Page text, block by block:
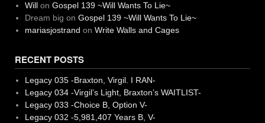
Willon Gospel 139 ~Will Wants To Lie~
Dream big on Gospel 139 ~Will Wants To Lie~
mariasjostrand on Write Walls and Cages
RECENT POSTS
Legacy 035 -Braxton, Virgil. I RAN-
Legacy 034 -Virgil’s Light, Braxton’s WAITLIST-
Legacy 033 -Choice B, Option V-
Legacy 032 -5,981,407 Years B, V-